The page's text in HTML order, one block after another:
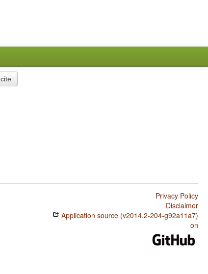
cite
Privacy Policy
Disclaimer
Application source (v2014.2-204-g92a11a7)
on